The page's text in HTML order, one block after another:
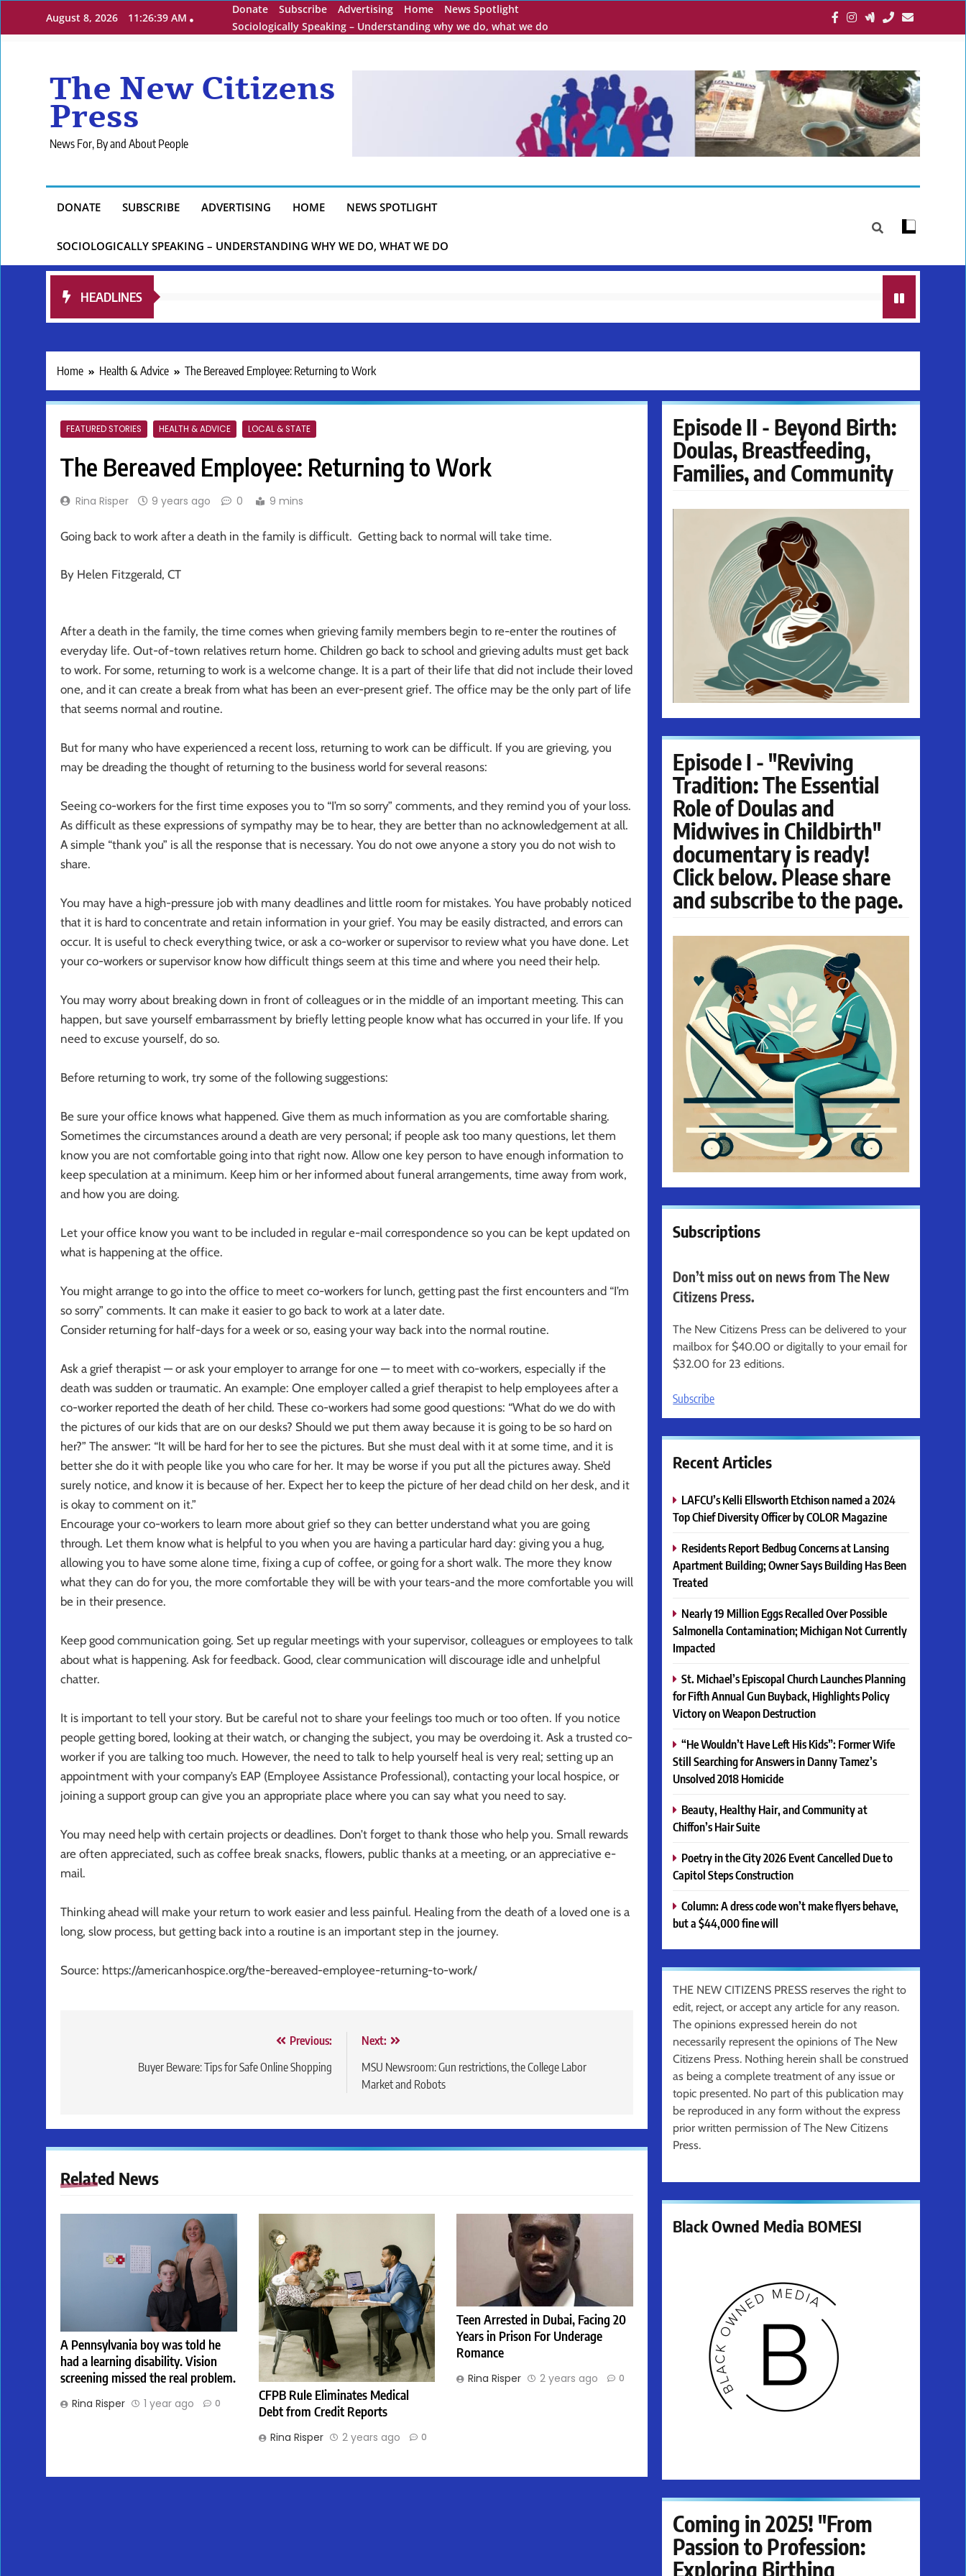
August 8, 2026 11:26:40 AM
Donate Subscribe Advertising Home
News Spotlight
Sociologically Speaking – Understanding why we do, what we do
The New Citizens
Press
News For, By and About People
DONATE SUBSCRIBE ADVERTISING HOME NEWS SPOTLIGHT
SOCIOLOGICALLY SPEAKING – UNDERSTANDING WHY WE DO, WHAT WE DO
HEADLINES
Home Health & Advice The Bereaved Employee: Returning to Work
FEATURED STORIES HEALTH & ADVICE LOCAL & STATE
The Bereaved Employee: Returning to Work
Rina Risper 9 years ago 0 9 mins
Going back to work after a death in the family is difficult. Getting back to normal will take time.
By Helen Fitzgerald, CT
After a death in the family, the time comes when grieving family members begin to re-enter the routines of
everyday life. Out-of-town relatives return home. Children go back to school and grieving adults must get back
to work. For some, returning to work is a welcome change. It is a part of their life that did not include their loved
one, and it can create a break from what has been an ever-present grief. The office may be the only part of life
that seems normal and routine.
But for many who have experienced a recent loss, returning to work can be difficult. If you are grieving, you
may be dreading the thought of returning to the business world for several reasons:
Seeing co-workers for the first time exposes you to “I’m so sorry” comments, and they remind you of your loss.
As difficult as these expressions of sympathy may be to hear, they are better than no acknowledgement at all.
A simple “thank you” is all the response that is necessary. You do not owe anyone a story you do not wish to
share.
You may have a high-pressure job with many deadlines and little room for mistakes. You have probably noticed
that it is hard to concentrate and retain information in your grief. You may be easily distracted, and errors can
occur. It is useful to check everything twice, or ask a co-worker or supervisor to review what you have done. Let
your co-workers or supervisor know how difficult things seem at this time and where you need their help.
You may worry about breaking down in front of colleagues or in the middle of an important meeting. This can
happen, but save yourself embarrassment by briefly letting people know what has occurred in your life. If you
need to excuse yourself, do so.
Before returning to work, try some of the following suggestions:
Be sure your office knows what happened. Give them as much information as you are comfortable sharing.
Sometimes the circumstances around a death are very personal; if people ask too many questions, let them
know you are not comfortable going into that right now. Allow one key person to have enough information to
keep speculation at a minimum. Keep him or her informed about funeral arrangements, time away from work,
and how you are doing.
Let your office know you want to be included in regular e-mail correspondence so you can be kept updated on
what is happening at the office.
You might arrange to go into the office to meet co-workers for lunch, getting past the first encounters and “I’m
so sorry” comments. It can make it easier to go back to work at a later date.
Consider returning for half-days for a week or so, easing your way back into the normal routine.
Ask a grief therapist — or ask your employer to arrange for one — to meet with co-workers, especially if the
death was sudden or traumatic. An example: One employer called a grief therapist to help employees after a
co-worker reported the death of her child. These co-workers had some good questions: “What do we do with
the pictures of our kids that are on our desks? Should we put them away because it is going to be so hard on
her?” The answer: “It will be hard for her to see the pictures. But she must deal with it at some time, and it is
better she do it with people like you who care for her. It may be worse if you put all the pictures away. She’d
surely notice, and know it is because of her. Expect her to keep the picture of her dead child on her desk, and it
is okay to comment on it.”
Encourage your co-workers to learn more about grief so they can better understand what you are going
through. Let them know what is helpful to you when you are having a particular hard day: giving you a hug,
allowing you to have some alone time, fixing a cup of coffee, or going for a short walk. The more they know
what they can do for you, the more comfortable they will be with your tears-and the more comfortable you will
be in their presence.
Keep good communication going. Set up regular meetings with your supervisor, colleagues or employees to talk
about what is happening. Ask for feedback. Good, clear communication will discourage idle and unhelpful
chatter.
It is important to tell your story. But be careful not to share your feelings too much or too often. If you notice
people getting bored, looking at their watch, or changing the subject, you may be overdoing it. Ask a trusted co-
worker if you are talking too much. However, the need to talk to help yourself heal is very real; setting up an
appointment with your company’s EAP (Employee Assistance Professional), contacting your local hospice, or
joining a support group can give you an appropriate place where you can say what you need to say.
You may need help with certain projects or deadlines. Don’t forget to thank those who help you. Small rewards
are often appreciated, such as coffee break snacks, flowers, public thanks at a meeting, or an appreciative e-
mail.
Thinking ahead will make your return to work easier and less painful. Healing from the death of a loved one is a
long, slow process, but getting back into a routine is an important step in the journey.
Source: https://americanhospice.org/the-bereaved-employee-returning-to-work/
navigation
Previous:
Buyer Beware: Tips for Safe Online Shopping
Next:
MSU Newsroom: Gun restrictions, the College Labor
Market and Robots
Related News
A Pennsylvania boy was told he
had a learning disability. Vision
screening missed the real problem.
Rina Risper 1 year ago 0
CFPB Rule Eliminates Medical
Debt from Credit Reports
Rina Risper 2 years ago 0
Teen Arrested in Dubai, Facing 20
Years in Prison For Underage
Romance
Rina Risper 2 years ago 0
Episode II - Beyond Birth:
Doulas, Breastfeeding,
Families, and Community
Episode I - "Reviving
Tradition: The Essential
Role of Doulas and
Midwives in Childbirth"
documentary is ready!
Click below. Please share
and subscribe to the page.
Subscriptions
Don’t miss out on news from The New
Citizens Press.
The New Citizens Press can be delivered to your
mailbox for $40.00 or digitally to your email for
$32.00 for 23 editions.
Subscribe
Recent Articles
LAFCU’s Kelli Ellsworth Etchison named a 2024
Top Chief Diversity Officer by COLOR Magazine
Residents Report Bedbug Concerns at Lansing
Apartment Building; Owner Says Building Has Been
Treated
Nearly 19 Million Eggs Recalled Over Possible
Salmonella Contamination; Michigan Not Currently
Impacted
St. Michael’s Episcopal Church Launches Planning
for Fifth Annual Gun Buyback, Highlights Policy
Victory on Weapon Destruction
“He Wouldn’t Have Left His Kids”: Former Wife
Still Searching for Answers in Danny Tamez’s
Unsolved 2018 Homicide
Beauty, Healthy Hair, and Community at
Chiffon’s Hair Suite
Poetry in the City 2026 Event Cancelled Due to
Capitol Steps Construction
Column: A dress code won’t make flyers behave,
but a $44,000 fine will
THE NEW CITIZENS PRESS reserves the right to
edit, reject, or accept any article for any reason.
The opinions expressed herein do not
necessarily represent the opinions of The New
Citizens Press. Nothing herein shall be construed
as being a complete treatment of any issue or
topic presented. No part of this publication may
be reproduced in any form without the express
prior written permission of The New Citizens
Press.
Black Owned Media BOMESI
Coming in 2025! "From
Passion to Profession:
Exploring Birthing